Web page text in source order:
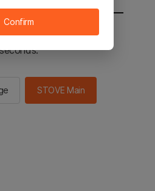
to the STOVE main in 2
seconds.
STOVE Main
Confirm